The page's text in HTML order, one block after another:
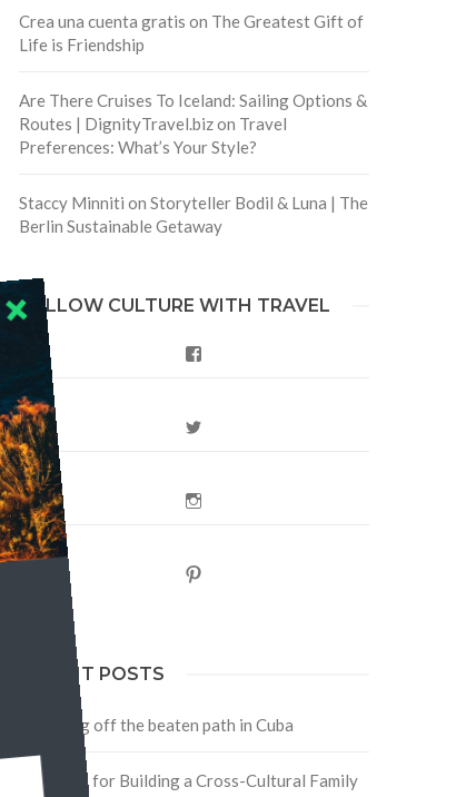
Crea una cuenta gratis on The Greatest Gift of
Life is Friendship
Are There Cruises To Iceland: Sailing Options &
Routes | DignityTravel.bizon Travel
Preferences: What’s Your Style?
Staccy Minniti on Storyteller Bodil & Luna | The
Berlin Sustainable Getaway
FOLLOW CULTURE WITH TRAVEL
RECENT POSTS
Traveling off the beaten path in Cuba
Four Tips for Building a Cross-Cultural Family